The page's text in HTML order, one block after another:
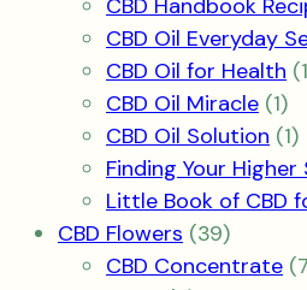
CBD Handbook
CBD Oil Everyday
CBD Oil for Health 1
CBD Oil Miracle 11
CBD Oil Solution 11
Finding Your Higher
Little Book of CBD
CBD Flowers 3939
CBD Concentrate 7